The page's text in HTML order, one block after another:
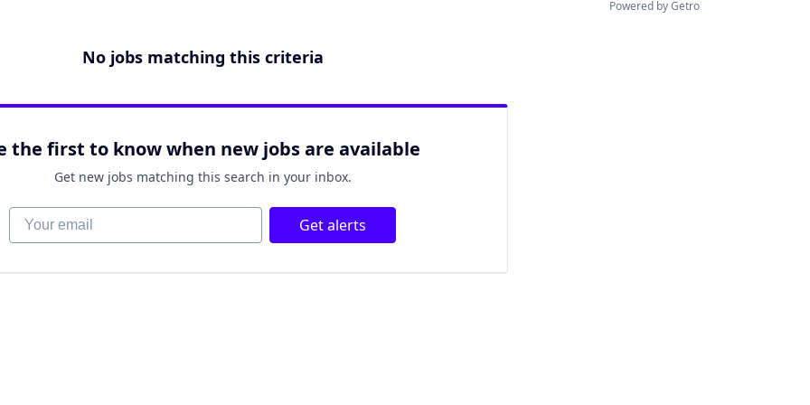
Powered by Getro
No jobs matching this criteria
the first to know when new jobs are available
Get new jobs matching this search in your inbox.
Your email Get alerts